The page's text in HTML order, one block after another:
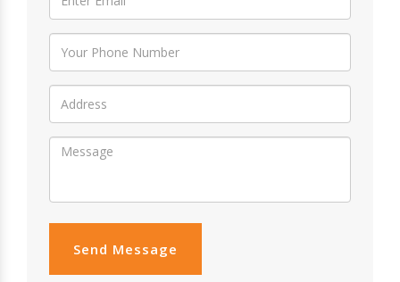
Send Message